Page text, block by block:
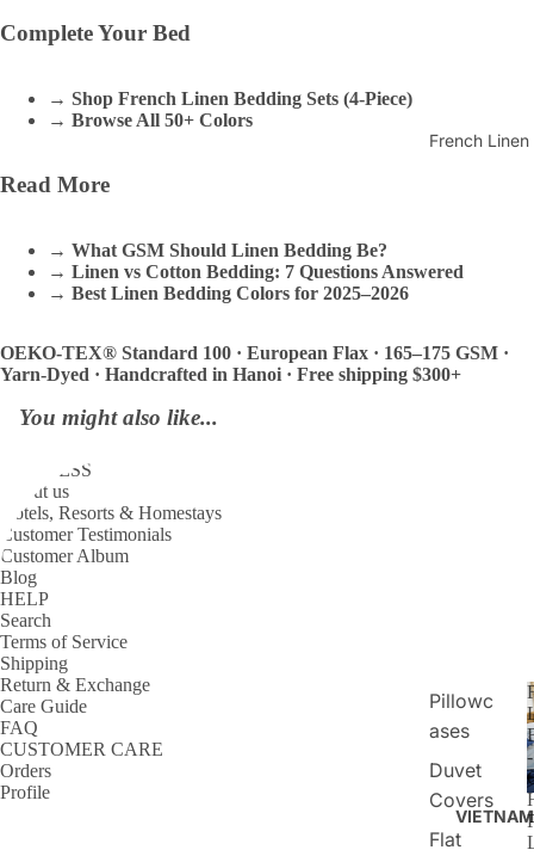
French
Pillowc
ases
Duvet
Covers
Flat
Complete Your Bed
→ Shop French Linen Bedding Sets (4-Piece)
→ Browse All 50+ Colors
Read More
→ What GSM Should Linen Bedding Be?
→ Linen vs Cotton Bedding: 7 Questions Answered
→ Best Linen Bedding Colors for 2025–2026
OEKO-TEX® Standard 100 · European Flax · 165–175 GSM ·
Yarn-Dyed · Handcrafted in Hanoi · Free shipping $300+
You might also like...
BUSINESS
About us
Hotels, Resorts & Homestays
Customer Testimonials
Customer Album
Blog
HELP
Search
Terms of Service
Shipping
Return & Exchange
Care Guide
FAQ
CUSTOMER CARE
Orders
Profile
VIETNAM